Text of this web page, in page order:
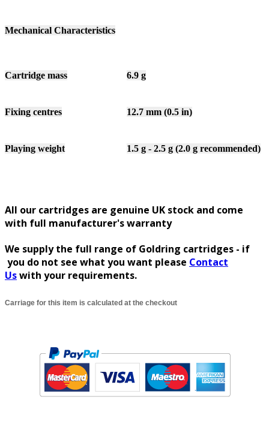
Mechanical Characteristics
Cartridge mass 6.9 g
Fixing centres 12.7 mm (0.5 in)
Playing weight 1.5 g - 2.5 g (2.0 g recommended)
All our cartridges are genuine UK stock and come
with full manufacturer's warranty
We supply the full range of Goldring cartridges - if
you do not see what you want please Contact
Uswith your requirements.
Carriage for this item is calculated at the checkout